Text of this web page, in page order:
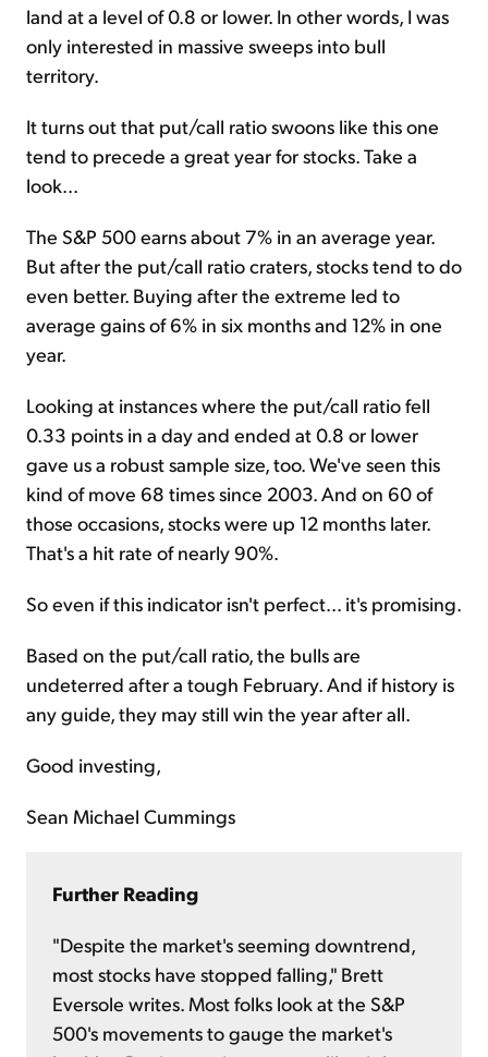
land at a level of 0.8 or lower. In other words, I was
only interested in massive sweeps into bull
territory.
It turns out that put/call ratio swoons like this one
tend to precede a great year for stocks. Take a
look...
The S&P 500 earns about 7% in an average year.
But after the put/call ratio craters, stocks tend to do
even better. Buying after the extreme led to
average gains of 6% in six months and 12% in one
year.
Looking at instances where the put/call ratio fell
0.33 points in a day and ended at 0.8 or lower
gave us a robust sample size, too. We've seen this
kind of move 68 times since 2003. And on 60 of
those occasions, stocks were up 12 months later.
That's a hit rate of nearly 90%.
So even if this indicator isn't perfect... it's promising.
Based on the put/call ratio, the bulls are
undeterred after a tough February. And if history is
any guide, they may still win the year after all.
Good investing,
Sean Michael Cummings
Further Reading
"Despite the market's seeming downtrend,
most stocks have stopped falling," Brett
Eversole writes. Most folks look at the S&P
500's movements to gauge the market's